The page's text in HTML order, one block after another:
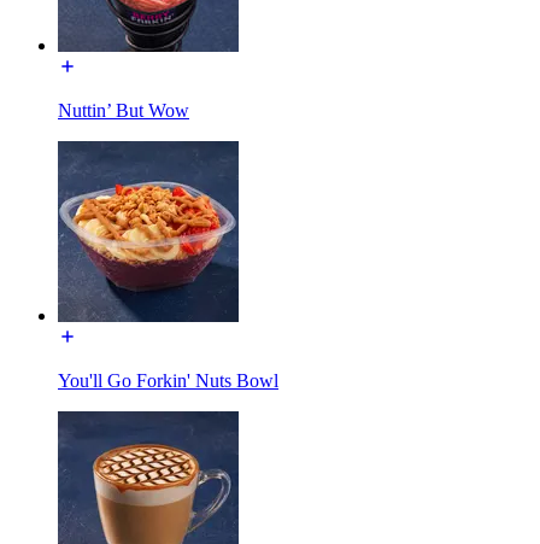
Nuttin’ But Wow
You'll Go Forkin' Nuts Bowl